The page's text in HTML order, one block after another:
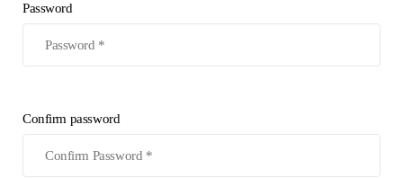
Password
Confirm password